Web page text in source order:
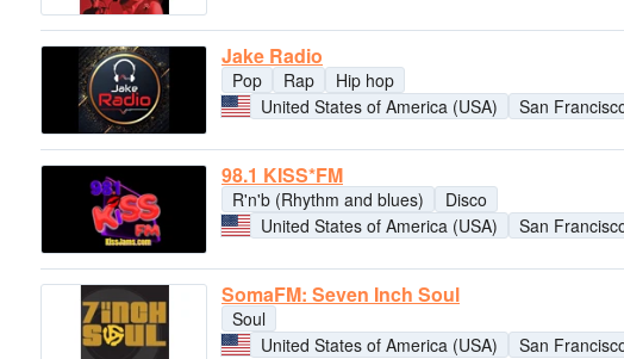
Jake Radio
Pop Rap
Hip hop
United States of America (USA)
San
98.1 KISS*FM
R'n'b (Rhythm and blues)
Disco
United States of America (USA)
San
SomaFM: Seven Inch Soul
Soul
United States of America (USA)
San